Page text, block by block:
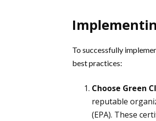
To successfully
best practices:
Choose Green
reputable
(EPA). These